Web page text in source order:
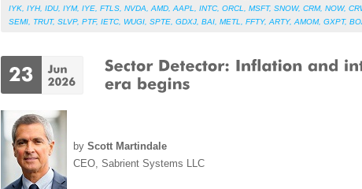
IYK IYH, IDU, IYM, IYE FTLS NVDA AMD AAPL INTC ORCL MSFT, SNOW, CRM, NOW,
SEMI
TRUT, SLVP, PTF, IETC WUGI SPTE GDXJ BAI METL FFTY, ARTY, AMOM, GXPT,
by Scott Martindale
CEO, Sabrient Systems LLC